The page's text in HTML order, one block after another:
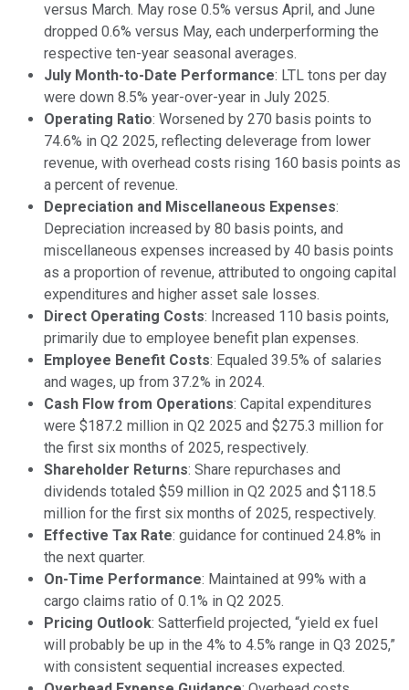
versus March. May rose 0.5% versus April, and June
dropped 0.6% versus May, each underperforming the
respective ten-year seasonal averages.
July Month-to-Date Performance: LTL tons per day
were down 8.5% year-over-year in July 2025.
Operating Ratio: Worsened by 270 basis points to
74.6% in Q2 2025, reflecting deleverage from lower
revenue, with overhead costs rising 160 basis points as
a percent of revenue.
Depreciation and Miscellaneous Expenses:
Depreciation increased by 80 basis points, and
miscellaneous expenses increased by 40 basis points
as a proportion of revenue, attributed to ongoing capital
expenditures and higher asset sale losses.
Direct Operating Costs: Increased 110 basis points,
primarily due to employee benefit plan expenses.
Employee Benefit Costs: Equaled 39.5% of salaries
and wages, up from 37.2% in 2024.
Cash Flow from Operations: Capital expenditures
were $187.2 million in Q2 2025 and $275.3 million for
the first six months of 2025, respectively.
Shareholder Returns: Share repurchases and
dividends totaled $59 million in Q2 2025 and $118.5
million for the first six months of 2025, respectively.
Effective Tax Rate: guidance for continued 24.8% in
the next quarter.
On-Time Performance: Maintained at 99% with a
cargo claims ratio of 0.1% in Q2 2025.
Pricing Outlook: Satterfield projected, “yield ex fuel
will probably be up in the 4% to 4.5% range in Q3 2025,”
with consistent sequential increases expected.